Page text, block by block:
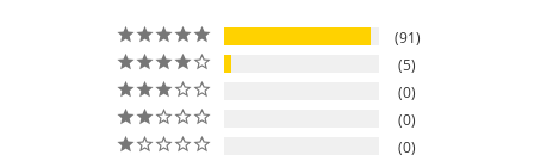
91
5
0
0
0